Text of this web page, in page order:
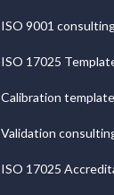
ISO 9001
ISO 17025
Calibration template
Validation
ISO 17025